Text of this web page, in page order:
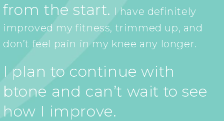
from the start. I have definitely
improved my fitness, trimmed up, and
don’t feel pain in my knee any longer.
I plan to continue with
btone and can’t wait to see
how I improve.